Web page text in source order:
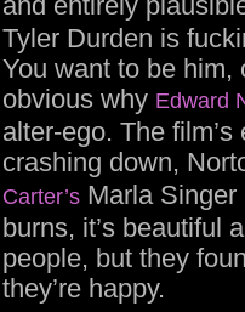
Tyler Durden is
You want to be him,
obvious why Edward
alter-ego. The
crashing down,
Carter’s Marla
burns, it’s beautiful
people, but they
they’re happy.